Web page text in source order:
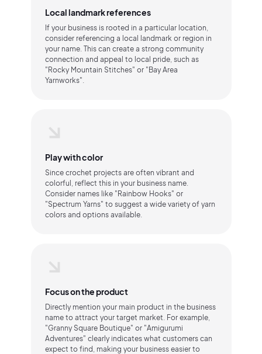
Local landmark references
If your business is rooted in a particular location,
consider referencing a local landmark or region in
your name. This can create a strong community
connection and appeal to local pride, such as
"Rocky Mountain Stitches" or "Bay Area
Yarnworks".
Play with color
Since crochet projects are often vibrant and
colorful, reflect this in your business name.
Consider names like "Rainbow Hooks" or
"Spectrum Yarns" to suggest a wide variety of yarn
colors and options available.
Focus on the product
Directly mention your main product in the business
name to attract your target market. For example,
"Granny Square Boutique" or "Amigurumi
Adventures" clearly indicates what customers can
expect to find, making your business easier to